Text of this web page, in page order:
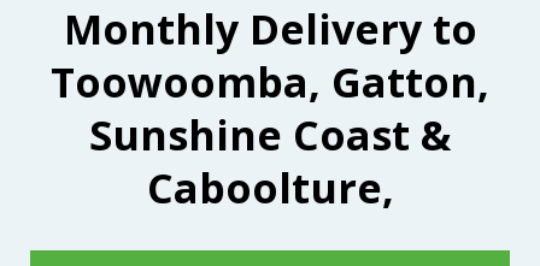
Monthly Delivery to
Toowoomba, Gatton,
Sunshine Coast &
Caboolture,